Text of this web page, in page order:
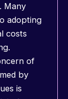
Many
adopting
costs
of
by
is